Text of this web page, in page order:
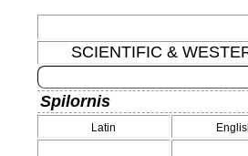
SCIENTIFIC &
Spilornis
Latin